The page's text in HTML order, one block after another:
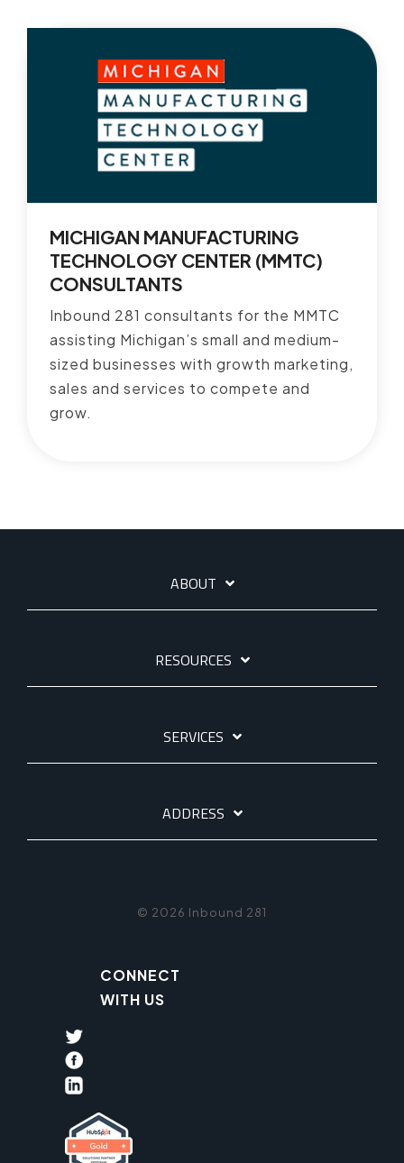
MICHIGAN MANUFACTURING
TECHNOLOGY CENTER (MMTC)
CONSULTANTS
Inbound 281 consultants for the MMTC
assisting Michigan’s small and medium-
sized businesses with growth marketing,
sales and services to compete and
grow.
ABOUT
RESOURCES
SERVICES
ADDRESS
© 2026 Inbound 281
CONNECT
WITH US